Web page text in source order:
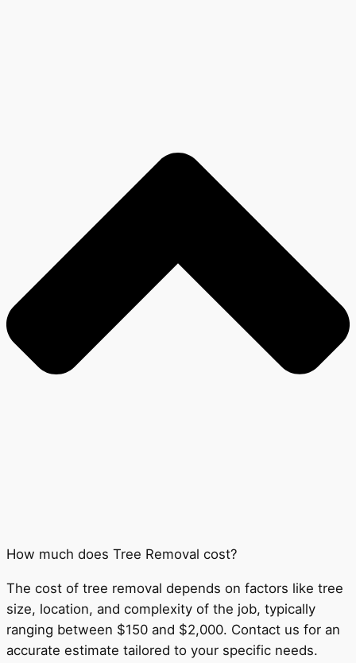
How much does Tree Removal cost?
The cost of tree removal depends on factors like tree
size, location, and complexity of the job, typically
ranging between $150 and $2,000. Contact us for an
accurate estimate tailored to your specific needs.